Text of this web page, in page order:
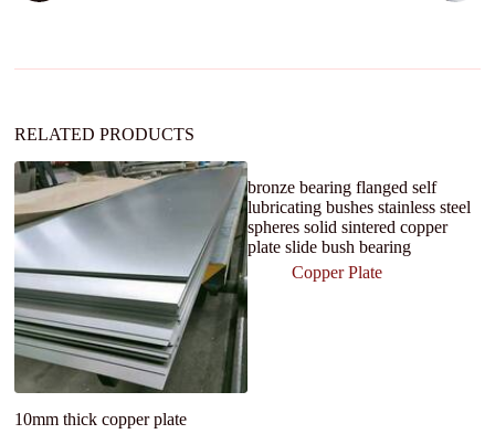
e
RELATED PRODUCTS
10mm thick copper plate
bronze bearing flanged self
lubricating bushes stainless steel
spheres solid sintered copper
plate slide bush bearing
Copper Plate